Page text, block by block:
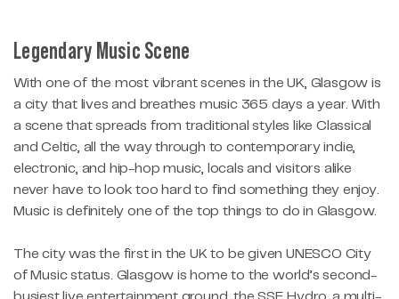
Legendary Music Scene
With one of the most vibrant scenes in the UK, Glasgow is
a city that lives and breathes music 365 days a year. With
a scene that spreads from traditional styles like Classical
and Celtic, all the way through to contemporary indie,
electronic, and hip-hop music, locals and visitors alike
never have to look too hard to find something they enjoy.
Music is definitely one of the top things to do in Glasgow.
The city was the first in the UK to be given UNESCO City
of Music status. Glasgow is home to the world’s second-